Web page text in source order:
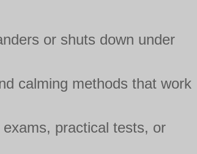
or shuts down under
calming methods that work
practical tests, or